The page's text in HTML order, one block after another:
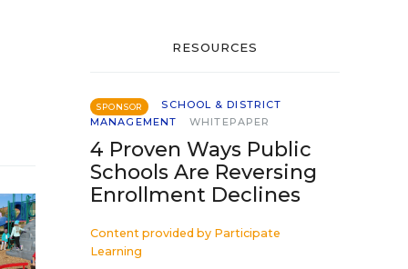
RESOURCES
SPONSOR
SCHOOL & DISTRICT
MANAGEMENT
WHITEPAPER
4 Proven Ways Public
Schools Are Reversing
Enrollment Declines
Content provided by Participate
Learning